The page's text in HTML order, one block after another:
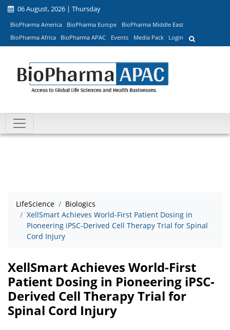
06 August, 2026 | Thursday
BioPharma America BioPharma Europe
BioPharma Middle East
BioPharma Africa
BioPharma APAC Events Media Pack Login
LifeScience
Biologics
XellSmart Achieves World-First Patient Dosing in
Pioneering iPSC-Derived Cell Therapy Trial for Spinal
Cord Injury
XellSmart Achieves World-First
Patient Dosing in Pioneering iPSC-
Derived Cell Therapy Trial for
Spinal Cord Injury